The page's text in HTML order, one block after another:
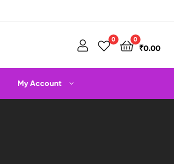
0 0
₹0.00
My Account